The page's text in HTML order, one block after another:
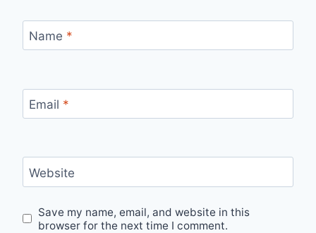
Name *
Email *
Website
Save my name, email, and website in this
browser for the next time I comment.